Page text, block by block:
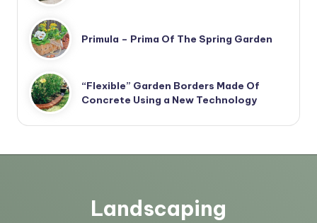
Primula – Prima Of The Spring Garden
“Flexible” Garden Borders Made Of
Concrete Using a New Technology
Landscaping